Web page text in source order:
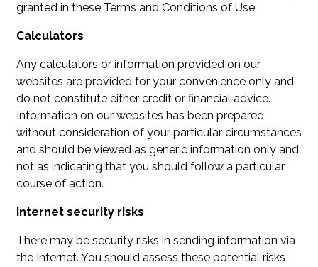
granted in these Terms and Conditions of Use.
Calculators
Any calculators or information provided on our
websites are provided for your convenience only and
do not constitute either credit or financial advice.
Information on our websites has been prepared
without consideration of your particular circumstances
and should be viewed as generic information only and
not as indicating that you should follow a particular
course of action.
Internet security risks
There may be security risks in sending information via
the Internet. You should assess these potential risks